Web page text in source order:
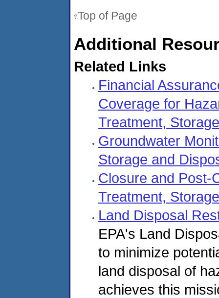
Top of Page
Additional
Related Links
Financial
Coverage for
Treatment,
Groundwater
Storage and
Closure and Post-
Treatment,
Land Disposal
EPA's Land
to minimize
land disposal of
achieves this